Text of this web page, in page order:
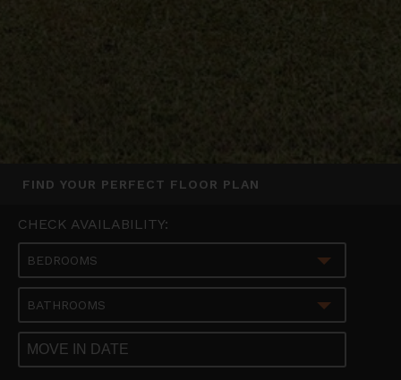
FIND YOUR PERFECT FLOOR PLAN
CHECK AVAILABILITY:
BEDROOMS
BATHROOMS